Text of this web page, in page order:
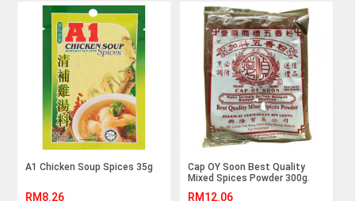
A1 Chicken Soup Spices 35g
RM8.26
Cap OY Soon Best Quality
Mixed Spices Powder 300g.
RM12.06